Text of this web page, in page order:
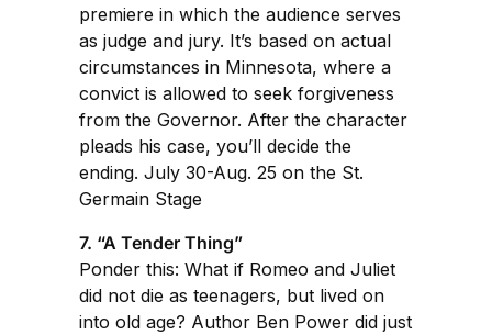
premiere in which the audience serves
as judge and jury. It’s based on actual
circumstances in Minnesota, where a
convict is allowed to seek forgiveness
from the Governor. After the character
pleads his case, you’ll decide the
ending. July 30-Aug. 25 on the St.
Germain Stage
7. “A Tender Thing”
Ponder this: What if Romeo and Juliet
did not die as teenagers, but lived on
into old age? Author Ben Power did just